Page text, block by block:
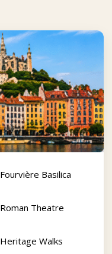
Fourvière Basilica
Roman Theatre
Heritage Walks